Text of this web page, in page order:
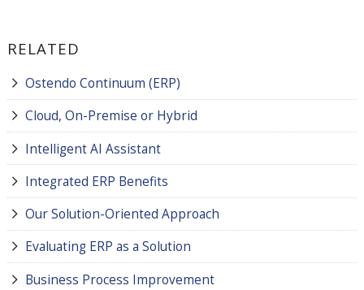
RELATED
Ostendo Continuum (ERP)
Cloud, On-Premise or Hybrid
Intelligent AI Assistant
Integrated ERP Benefits
Our Solution-Oriented Approach
Evaluating ERP as a Solution
Business Process Improvement